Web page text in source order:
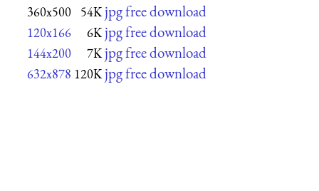
360x500 54K jpg free download
120x166 6K jpg free download
144x200 7K jpg free download
632x878 120K jpg free download